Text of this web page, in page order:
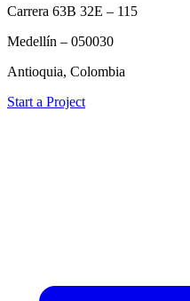
Carrera 63B 32E – 115
Medellín – 050030
Antioquia, Colombia
Start a Project